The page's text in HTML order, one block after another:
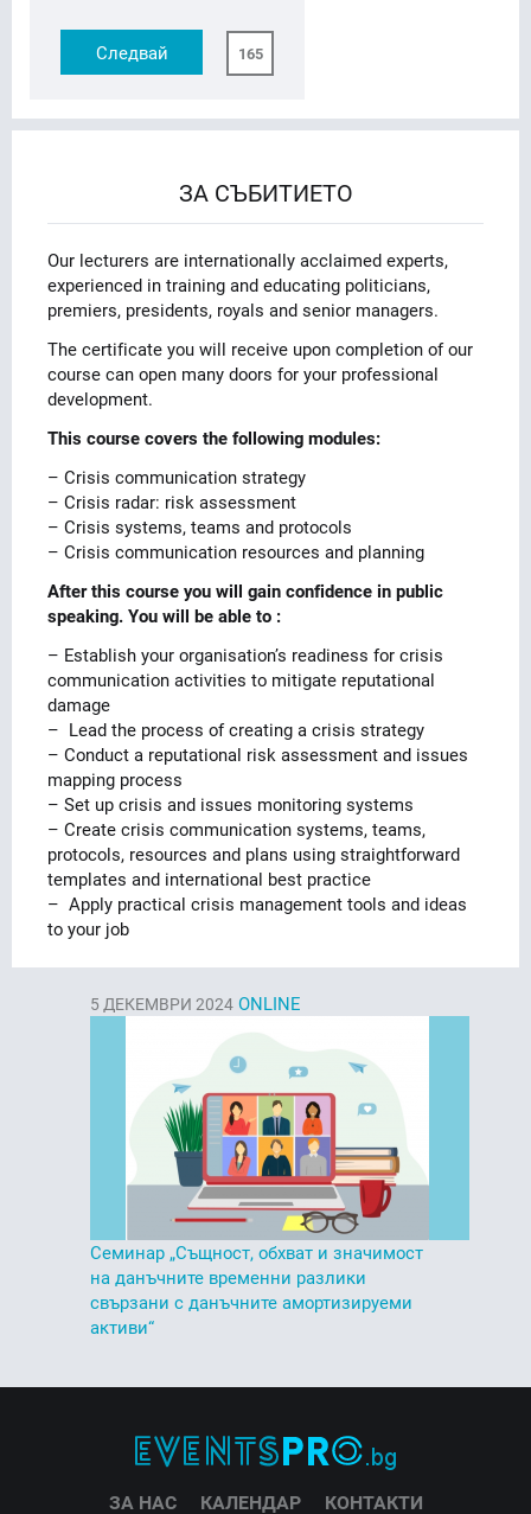
Следвай 165
ЗА СЪБИТИЕТО
Our lecturers are internationally acclaimed experts,
experienced in training and educating politicians,
premiers, presidents, royals and senior managers.
The certificate you will receive upon completion of our
course can open many doors for your professional
development.
This course covers the following modules:
– Crisis communication strategy
– Crisis radar: risk assessment
– Crisis systems, teams and protocols
– Crisis communication resources and planning
After this course you will gain confidence in public
speaking. You will be able to :
– Establish your organisation’s readiness for crisis
communication activities to mitigate reputational
damage
– Lead the process of creating a crisis strategy
– Conduct a reputational risk assessment and issues
mapping process
– Set up crisis and issues monitoring systems
– Create crisis communication systems, teams,
protocols, resources and plans using straightforward
templates and international best practice
– Apply practical crisis management tools and ideas
to your job
5 ДЕКЕМВРИ 2024 ONLINE
Семинар „Същност, обхват и значимост
на данъчните временни разлики
свързани с данъчните амортизируеми
активи“
ЗА НАС КАЛЕНДАР КОНТАКТИ